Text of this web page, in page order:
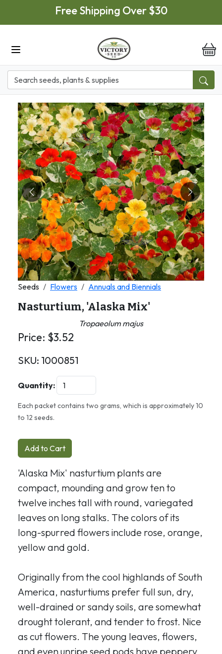
Skip to main contentFree Shipping Over $30
Previous Next
Seeds Flowers Annuals and Biennials
Nasturtium, 'Alaska Mix'
Tropaeolum majus
Price: $3.52
SKU: 1000851
Quantity:
Each packet contains two grams, which is approximately 10
to 12 seeds.
Add to Cart
'Alaska Mix' nasturtium plants are
compact, mounding and grow ten to
twelve inches tall with round, variegated
leaves on long stalks. The colors of its
long-spurred flowers include rose, orange,
yellow and gold.
Originally from the cool highlands of South
America, nasturtiums prefer full sun, dry,
well-drained or sandy soils, are somewhat
drought tolerant, and tender to frost. Nice
as cut flowers. The young leaves, flowers,
and even unripe seed pods have peppery